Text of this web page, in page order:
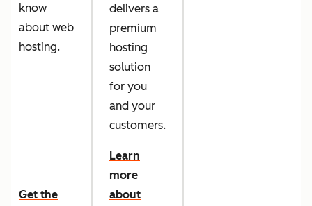
know
about web
hosting.
Get the
delivers a
premium
hosting
solution
for you
and your
customers.
Learn
more
about